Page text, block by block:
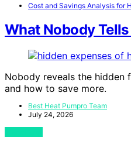
Cost and Savings Analysis for
What Nobody
Nobody reveals the
and how to save more.
Best Heat Pumpro Team
July 24, 2026